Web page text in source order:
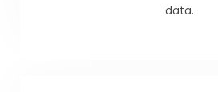
data.
Product